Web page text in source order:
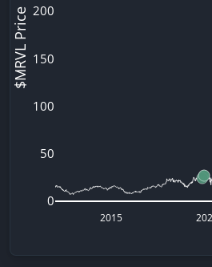
2015
0
50
100
150
200
$MRVL Price